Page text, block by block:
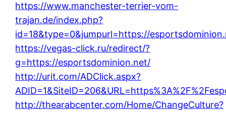
https://www.manchester-terrier-vom-
trajan.de/index.php?
id=18&type=0&jumpurl=https://
https://vegas-click.ru/redirect/?
g=https://esportsdominion.net/
http://urit.com/ADClick.aspx?
http://thearabcenter.com/Home/ChangeCulture?